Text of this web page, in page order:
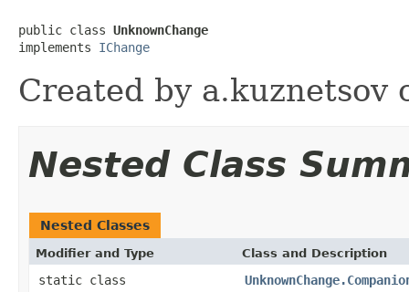
public class UnknownChange
implements IChange
Created by a.kuznetsov
Nested Class
Nested Classes
Modifier and Type Class and Description
static class